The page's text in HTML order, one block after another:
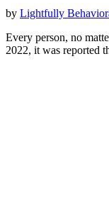
by Lightfully
Every person, no
2022, it was reported